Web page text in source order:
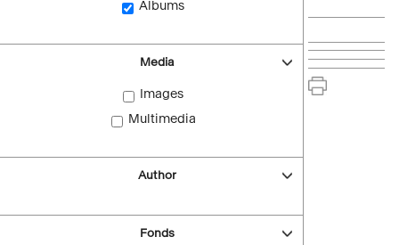
Albums
Media
Images
Multimedia
Author
Fonds